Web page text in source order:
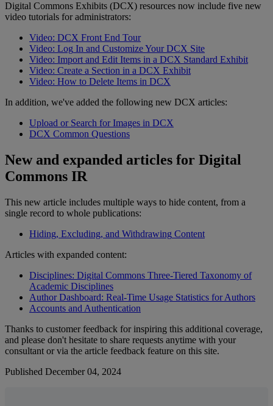
Digital Commons Exhibits (DCX) resources now include five new
video tutorials for administrators:
Video: DCX Front End Tour
Video: Log In and CustomizeYour DCX Site
Video: Import and Edit Items in a DCX Standard Exhibit
Video: Create a Section in a DCX Exhibit
Video: How to Delete Items in DCX
In addition, we've added the following new DCX articles:
Upload or Search for Images in DCX
DCX Common Questions
New and expanded articles for Digital
Commons IR
This new article includes multiple ways to hide content, from a
single record to whole publications:
Hiding, Excluding, and Withdrawing Content
Articles with expanded content:
Disciplines: Digital Commons Three-Tiered Taxonomy of
Academic Disciplines
Author Dashboard: Real-Time Usage Statistics for Authors
Accounts and Authentication
Thanks to customer feedback for inspiring this additional coverage,
and please don't hesitate to share requests anytime with your
consultant or via the article feedback feature on this site.
Published December 04, 2024